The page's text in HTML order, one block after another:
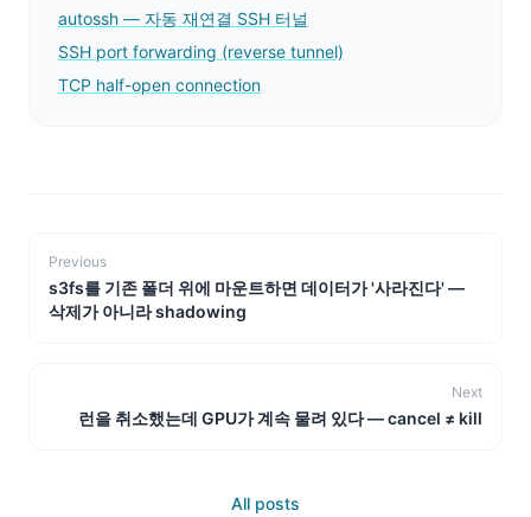
autossh — 자동 재연결 SSH 터널
SSH port forwarding (reverse tunnel)
TCP half-open connection
Previous
s3fs를 기존 폴더 위에 마운트하면 데이터가 '사라진다' —
삭제가 아니라 shadowing
Next
런을 취소했는데 GPU가 계속 물려 있다 — cancel ≠ kill
All posts